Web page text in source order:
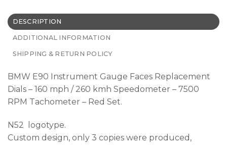
DESCRIPTION
ADDITIONAL INFORMATION
SHIPPING & RETURN POLICY
BMW E90 Instrument Gauge Faces Replacement
Dials – 160 mph / 260 kmh Speedometer – 7500
RPM Tachometer – Red Set.
N52 logotype.
Custom design, only 3 copies were produced,